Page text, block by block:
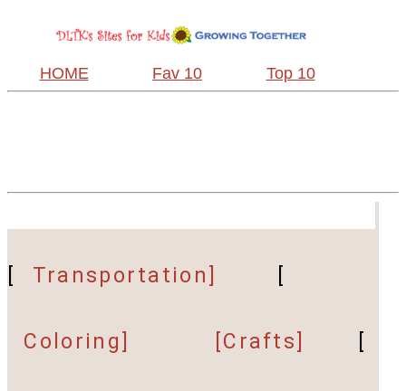
HOME Fav 10 Top 10
Transportation]
Coloring] [Crafts]